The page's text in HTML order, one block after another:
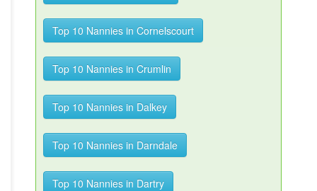
Top 10 Nannies in Cornelscourt
Top 10 Nannies in Crumlin
Top 10 Nannies in Dalkey
Top 10 Nannies in Darndale
Top 10 Nannies in Dartry